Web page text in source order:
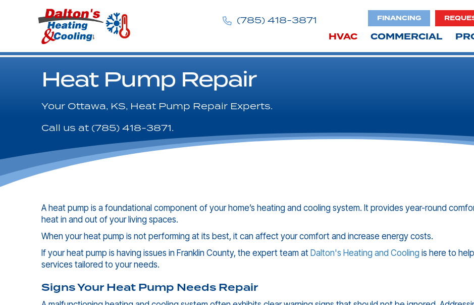
(785) 418-3871 FINANCING
HVAC COMMERCIAL
Heat Pump Repair
Your Ottawa, KS, Heat Pump Repair Experts.
Call us at (785) 418-3871.
A heat pump is a foundational component of your home’s heating and cooling system. It provides year-round
heat in and out of your living spaces.
When your heat pump is not performing at its best, it can affect your comfort and increase energy costs.
If your heat pump is having issues in Franklin County, the expert team at Dalton's Heating and Cooling is here to
services tailored to your needs.
Signs Your Heat Pump Needs Repair